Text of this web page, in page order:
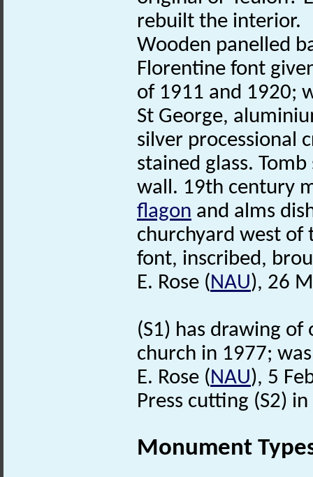
rebuilt the interior.
Wooden panelled
Florentine font
of 1911 and 1920;
St George,
silver processional
stained glass.
wall. 19th century
flagon and alms
churchyard west of
font, inscribed,
E. Rose (NAU), 26
(S1) has drawing
church in 1977;
E. Rose (NAU), 5
Press cutting (S2)
Monument